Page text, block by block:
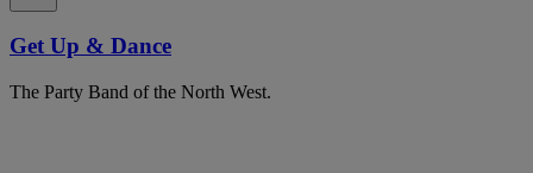
Get Up & Dance
The Party Band of the North West.